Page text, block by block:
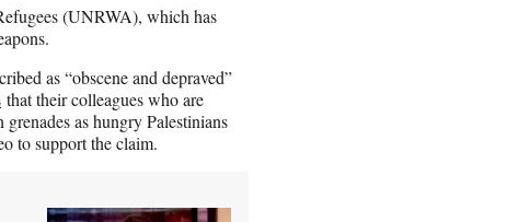
(UNRWA), which has
as “obscene and depraved”
that their colleagues who are
as hungry Palestinians
to support the claim.